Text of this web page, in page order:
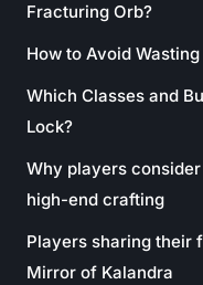
Fracturing Orb?
How to Avoid
Which Classes and
Lock?
Why players
high-end crafting
Players sharing their
Mirror of Kalandra